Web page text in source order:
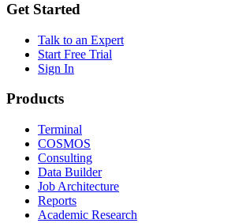
Get Started
Talk to an Expert
Start Free Trial
Sign In
Products
Terminal
COSMOS
Consulting
Data Builder
Job Architecture
Reports
Academic Research